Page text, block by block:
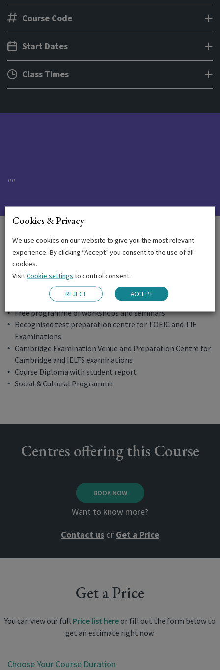
Course Code
Start Dates
Class Times
The Emerald Experience
Written and oral assessment tests
Regular progress reports
Ongoing academic support and monitoring
Free supervised study sessions in the afternoons
Use of multi-media facilities
Free programme of workshops and seminars
Recognised test preparation centre for TOEIC and TIE
Examinations
Cambridge Examination Venue and Preparation Centre for
Cambridge and IELTS examinations
Course Diploma with student report
Social & Cultural Programme
Centres offering this Course
BOOK NOW
Want to know more?
Contact us or Get a Price
Get a Price
You can view our full Price list here or fill out the form below to
get an estimate right now.
Choose Your Course Duration
Cookies & Privacy
We use cookies on our website to give you the most relevant
experience. By clicking “Accept” you consent to the use of all
cookies.
VisitCookie settings to control consent.
REJECT ACCEPT